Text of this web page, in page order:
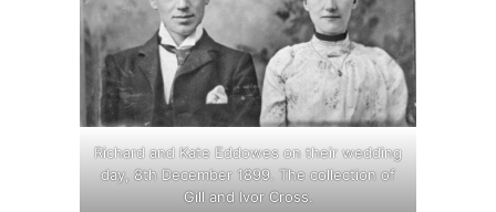
Richard and Kate Eddowes on their wedding
day, 8th December 1899. The collection of
Gill and Ivor Cross.